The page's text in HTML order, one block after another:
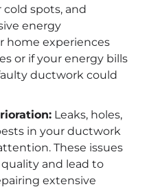
cold spots, and
energy
home experiences
or if your energy bills
ductwork could
Leaks, holes,
in your ductwork
These issues
and lead to
extensive